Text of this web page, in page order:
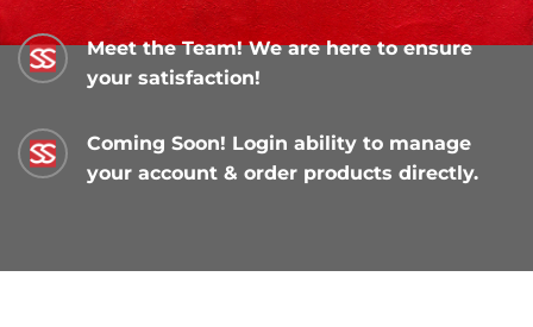
Meet the Team! We are here to ensure
your satisfaction!
Coming Soon! Login ability to manage
your account & order products directly.